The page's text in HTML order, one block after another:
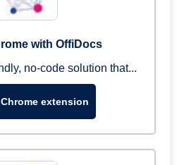
with OffiDocs
no-code solution that...
extension